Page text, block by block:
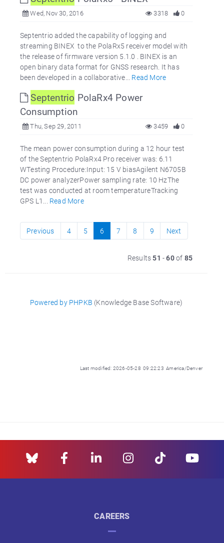
Wed, Nov 30, 2016 0
3318
Septentrio added the capability of logging and
streaming BINEX to the PolaRx5 receiver model with
the release of firmware version 5.1.0 . BINEX is an
open binary data format for GNSS research. It has
been developed in a collaborative... Read More
Septentrio PolaRx4 Power
Consumption
Thu, Sep 29, 2011 0
3459
The mean power consumption during a 12 hour test
of the Septentrio PolaRx4 Pro receiver was: 6.11
WTesting Procedure:Input: 15 V biasAgilent N6705B
DC power analyzerPower sampling rate: 10 HzThe
test was conducted at room temperatureTracking
GPS L1... Read More
Previous 4 5 6 7 8 9 Next
Results51 -60of 85
Powered by PHPKB (Knowledge Base Software)
Last modified: 2026-05-28 09:22:23 America/Denver
CAREERS